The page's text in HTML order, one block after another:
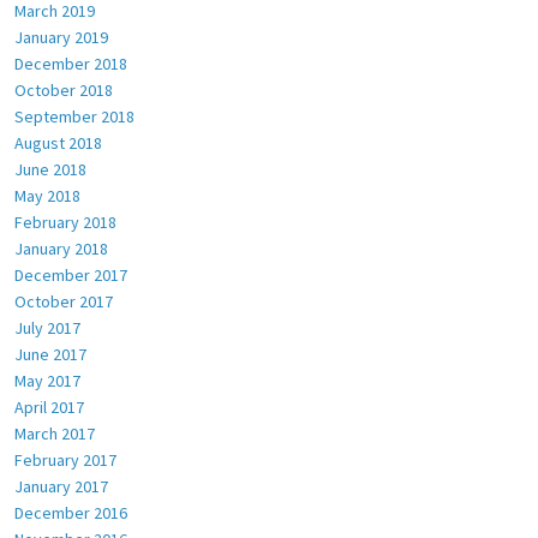
March 2019
January 2019
December 2018
October 2018
September 2018
August 2018
June 2018
May 2018
February 2018
January 2018
December 2017
October 2017
July 2017
June 2017
May 2017
April 2017
March 2017
February 2017
January 2017
December 2016